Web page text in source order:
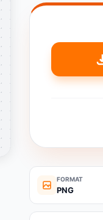
FORMAT
PNG